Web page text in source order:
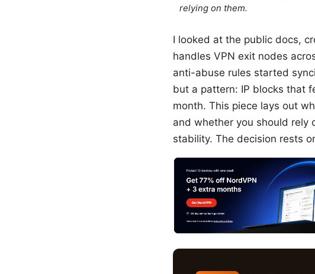
relying on them.
I looked at the public docs,
handles VPN exit nodes
anti-abuse rules started
but a pattern: IP blocks that
month. This piece lays out
and whether you should rely
stability. The decision rests